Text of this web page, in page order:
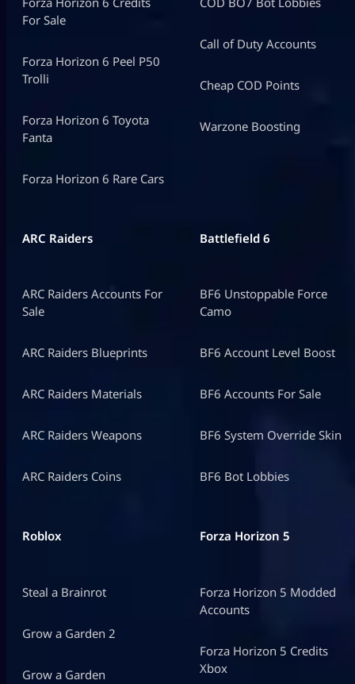
For Sale
Forza Horizon 6 Peel P50
Trolli
Forza Horizon 6 Toyota
Fanta
Forza Horizon 6 Rare Cars
Call of Duty Accounts
Cheap COD Points
Warzone Boosting
ARC Raiders
ARC Raiders Accounts For
Sale
ARC Raiders Blueprints
ARC Raiders Materials
ARC Raiders Weapons
ARC Raiders Coins
Battlefield 6
BF6 Unstoppable Force
Camo
BF6 Account Level Boost
BF6 Accounts For Sale
BF6 System Override Skin
BF6 Bot Lobbies
Roblox
Steal a Brainrot
Grow a Garden 2
Grow a Garden
Forza Horizon 5
Forza Horizon 5 Modded
Accounts
Forza Horizon 5 Credits
Xbox